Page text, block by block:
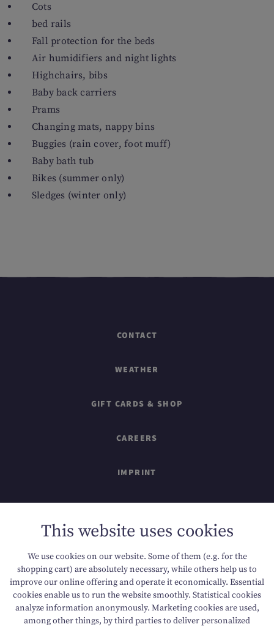
Cots
bed rails
Fall protection for the beds
Air humidifiers and night lights
Highchairs, bibs
Baby back carriers
Prams
Changing mats, nappy bins
Buggies (rain cover, foot muff)
Baby bath tub
Bikes (summer only)
Sledges (winter only)
CONTACT
WEATHER
GIFT CARDS & SHOP
CAREERS
IMPRINT
SITEMAP
DATA PROTECTION
ACCESSIBILITY
T +43 6136 8888 E info@dachsteinkoenig.at
This website uses cookies
We use cookies on our website. Some of them (e.g. for the
shopping cart) are absolutely necessary, while others help us to
improve our online offering and operate it economically. Essential
cookies enable us to run the website smoothly. Statistical cookies
analyze information anonymously. Marketing cookies are used,
among other things, by third parties to deliver personalized